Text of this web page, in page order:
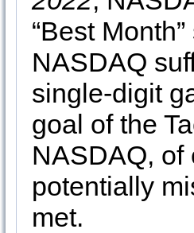
“Best
NASDAQ
single-digit
goal of the
NASDAQ, of
potentially
met.